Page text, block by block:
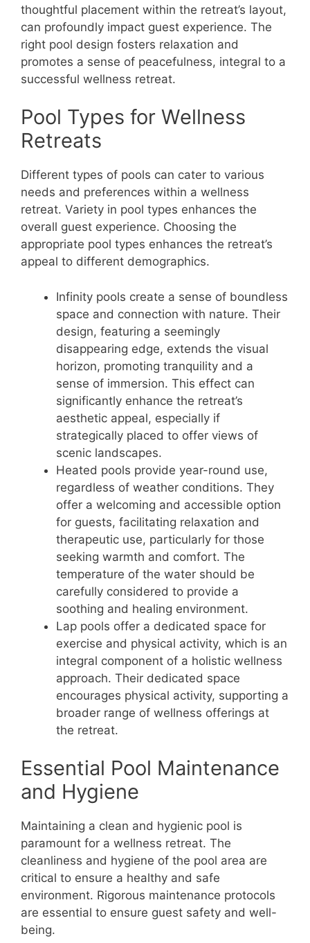
thoughtful placement within the retreat’s layout,
can profoundly impact guest experience. The
right pool design fosters relaxation and
promotes a sense of peacefulness, integral to a
successful wellness retreat.
Pool Types for Wellness
Retreats
Different types of pools can cater to various
needs and preferences within a wellness
retreat. Variety in pool types enhances the
overall guest experience. Choosing the
appropriate pool types enhances the retreat’s
appeal to different demographics.
Infinity pools create a sense of boundless
space and connection with nature. Their
design, featuring a seemingly
disappearing edge, extends the visual
horizon, promoting tranquility and a
sense of immersion. This effect can
significantly enhance the retreat’s
aesthetic appeal, especially if
strategically placed to offer views of
scenic landscapes.
Heated pools provide year-round use,
regardless of weather conditions. They
offer a welcoming and accessible option
for guests, facilitating relaxation and
therapeutic use, particularly for those
seeking warmth and comfort. The
temperature of the water should be
carefully considered to provide a
soothing and healing environment.
Lap pools offer a dedicated space for
exercise and physical activity, which is an
integral component of a holistic wellness
approach. Their dedicated space
encourages physical activity, supporting a
broader range of wellness offerings at
the retreat.
Essential Pool Maintenance
and Hygiene
Maintaining a clean and hygienic pool is
paramount for a wellness retreat. The
cleanliness and hygiene of the pool area are
critical to ensure a healthy and safe
environment. Rigorous maintenance protocols
are essential to ensure guest safety and well-
being.